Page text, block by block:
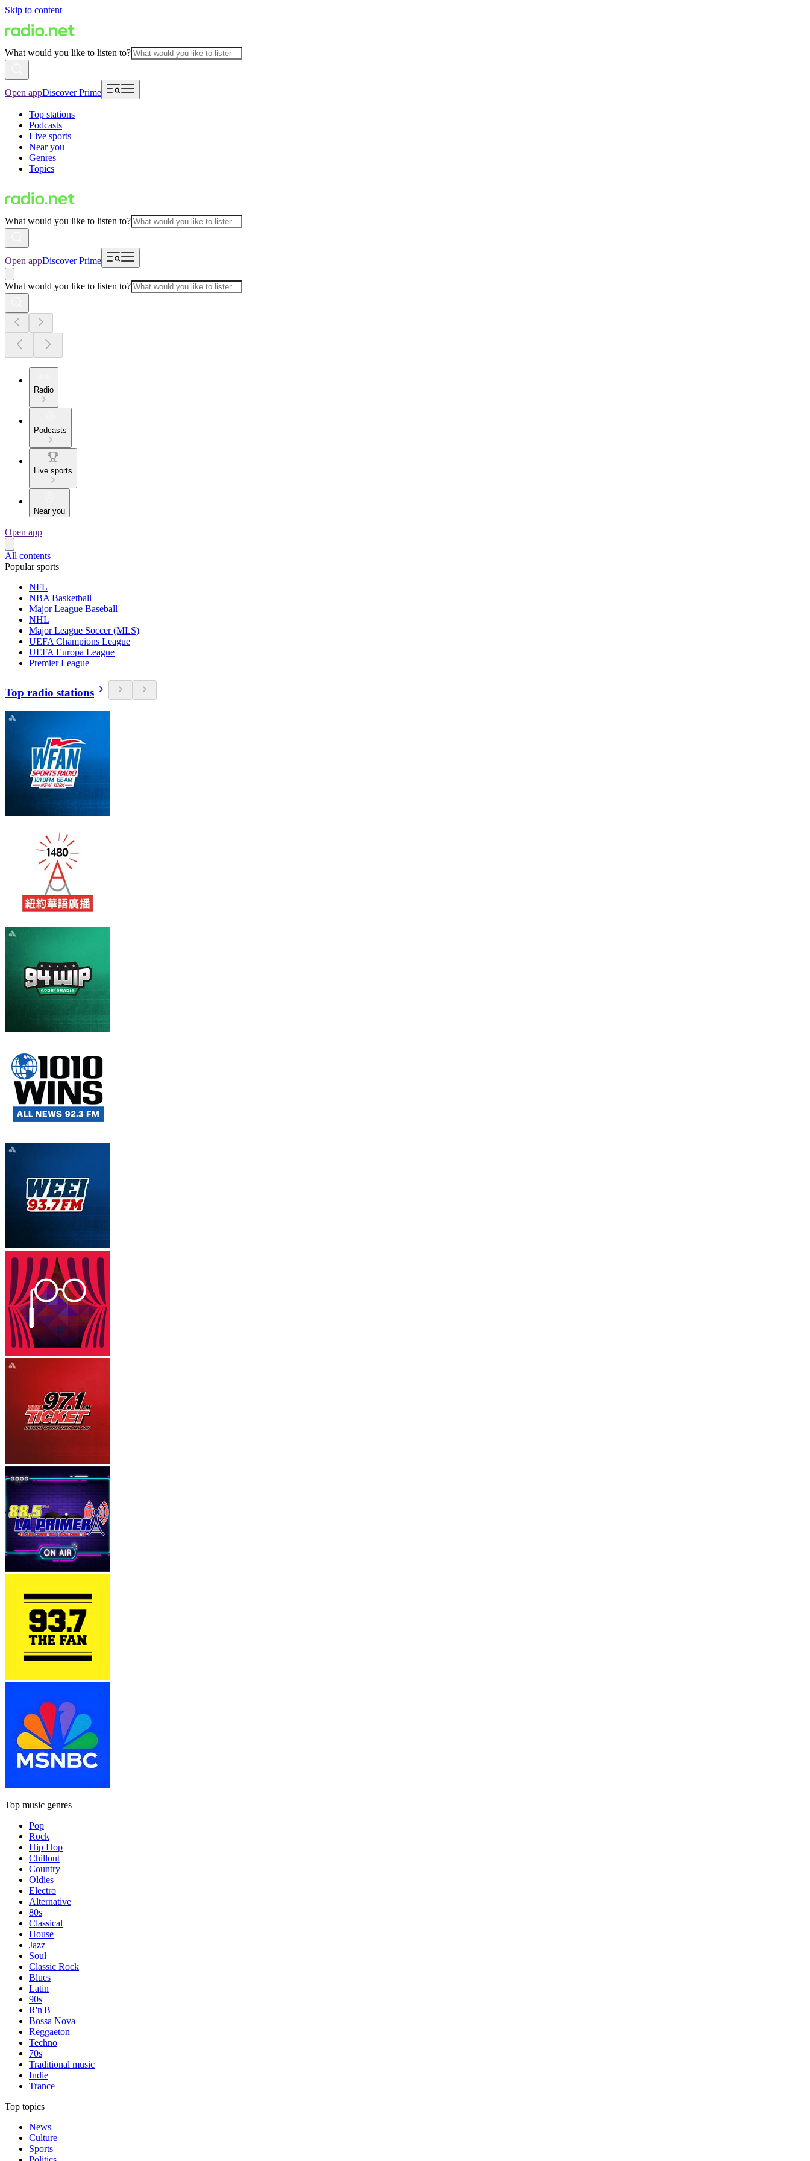
Skip to content
What would you like to listen to?
Open appDiscover Prime
Top stations
Podcasts
Live sports
Near you
Genres
Topics
What would you like to listen to?
Open appDiscover Prime
What would you like to listen to?
Radio
Podcasts
Live sports
Near you
Open app
All contents
Popular sports
NFL
NBA Basketball
Major League Baseball
NHL
Major League Soccer (MLS)
UEFA Champions League
UEFA Europa League
Premier League
Top radio stations
Top music genres
Pop
Rock
Hip Hop
Chillout
Country
Oldies
Electro
Alternative
80s
Classical
House
Jazz
Soul
Classic Rock
Blues
Latin
90s
R'n'B
Bossa Nova
Reggaeton
Techno
70s
Traditional music
Indie
Trance
Top topics
News
Culture
Sports